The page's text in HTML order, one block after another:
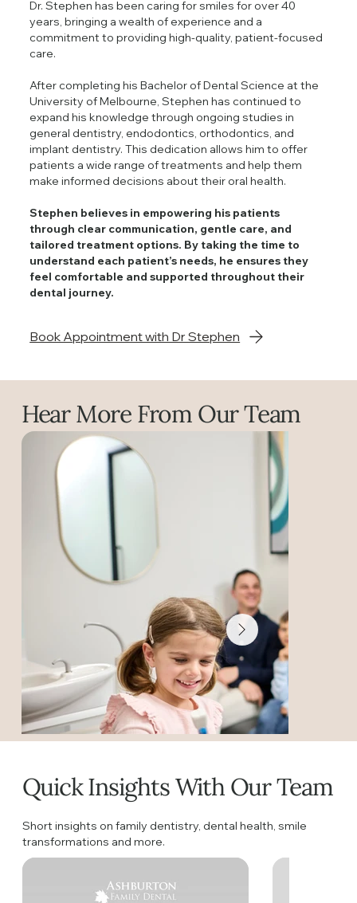
Dr. Stephen has been caring for smiles for over 40
years, bringing a wealth of experience and a
commitment to providing high-quality, patient-focused
care.
After completing his Bachelor of Dental Science at the
University of Melbourne, Stephen has continued to
expand his knowledge through ongoing studies in
general dentistry, endodontics, orthodontics, and
implant dentistry. This dedication allows him to offer
patients a wide range of treatments and help them
make informed decisions about their oral health.
Stephen believes in empowering his patients
through clear communication, gentle care, and
tailored treatment options. By taking the time to
understand each patient’s needs, he ensures they
feel comfortable and supported throughout their
dental journey.
Book Appointment with Dr Stephen
Hear More From Our Team
Quick Insights With Our Team
Short insights on family dentistry, dental health, smile
transformations and more.